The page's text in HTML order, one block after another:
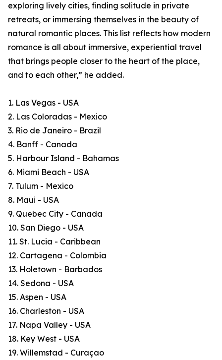
exploring lively cities, finding solitude in private
retreats, or immersing themselves in the beauty of
natural romantic places. This list reflects how modern
romance is all about immersive, experiential travel
that brings people closer to the heart of the place,
and to each other,” he added.
1. Las Vegas - USA
2. Las Coloradas - Mexico
3. Rio de Janeiro - Brazil
4. Banff - Canada
5. Harbour Island - Bahamas
6. Miami Beach - USA
7. Tulum - Mexico
8. Maui - USA
9. Quebec City - Canada
10. San Diego - USA
11. St. Lucia - Caribbean
12. Cartagena - Colombia
13. Holetown - Barbados
14. Sedona - USA
15. Aspen - USA
16. Charleston - USA
17. Napa Valley - USA
18. Key West - USA
19. Willemstad - Curaçao